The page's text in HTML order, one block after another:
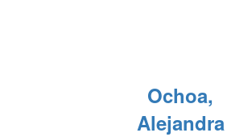
Ochoa,
Alejandra